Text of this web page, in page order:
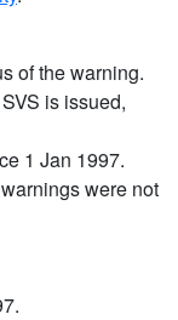
of the warning.
is issued,
1 Jan 1997.
were not